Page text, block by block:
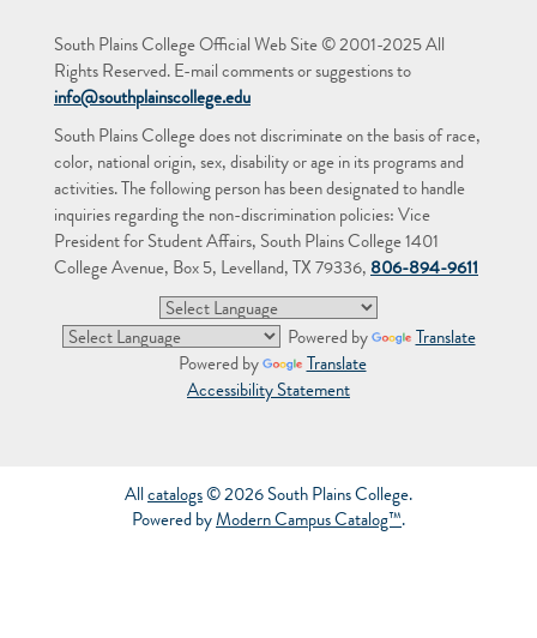
South Plains College Official Web Site © 2001-2025 All
Rights Reserved. E-mail comments or suggestions to
info@southplainscollege.edu
South Plains College does not discriminate on the basis of race,
color, national origin, sex, disability or age in its programs and
activities. The following person has been designated to handle
inquiries regarding the non-discrimination policies: Vice
President for Student Affairs, South Plains College 1401
College Avenue, Box 5, Levelland, TX 79336, 806-894-9611
Powered by
Translate
Powered by
Translate
Accessibility Statement
All catalogs © 2026 South Plains College.
Powered by Modern Campus Catalog™.